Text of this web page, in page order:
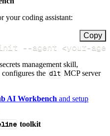
your coding assistant:
Copy
--agent <your-
management skill,
the dlt MCP server
AI Workbench and setup
toolkit